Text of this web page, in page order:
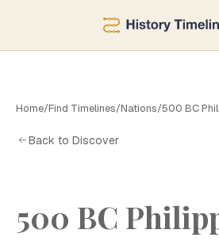
Home/Find Timelines/Nations/500 BC
Back to Discover
500 BC